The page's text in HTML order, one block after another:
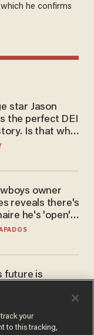
he confirms
star Jason
the perfect DEI
Is that why
him?
owner
reveals there's
he's 'open'
future is
you may think
your
to this tracking,